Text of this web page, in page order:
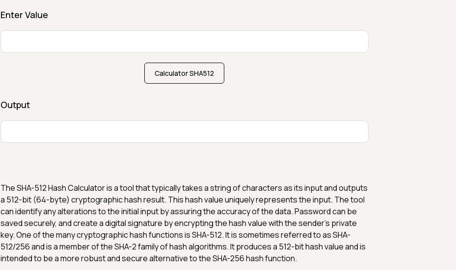
Enter Value
Calculator SHA512
Output
The SHA-512 Hash Calculator is a tool that typically takes a string of characters as its input and outputs
a 512-bit (64-byte) cryptographic hash result. This hash value uniquely represents the input. The tool
can identify any alterations to the initial input by assuring the accuracy of the data. Password can be
saved securely, and create a digital signature by encrypting the hash value with the sender's private
key. One of the many cryptographic hash functions is SHA-512. It is sometimes referred to as SHA-
512/256 and is a member of the SHA-2 family of hash algorithms. It produces a 512-bit hash value and is
intended to be a more robust and secure alternative to the SHA-256 hash function.